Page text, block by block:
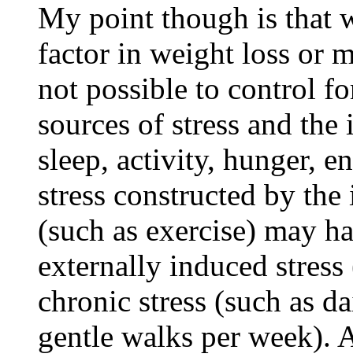
My point though is that
factor in weight loss or
not possible to control
sources of stress and
sleep, activity, hunger,
stress constructed by
(such as exercise) may
externally induced
chronic stress (such as
gentle walks per week).